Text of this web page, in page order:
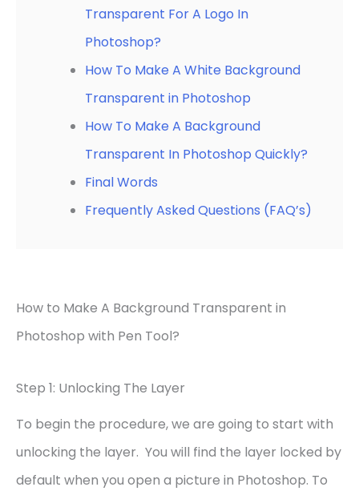
Transparent For A Logo In
Photoshop?
How To Make A White Background
Transparent in Photoshop
How To Make A Background
Transparent In Photoshop Quickly?
Final Words
Frequently Asked Questions (FAQ’s)
How to Make A Background Transparent in
Photoshop with Pen Tool?
Step 1: Unlocking The Layer
To begin the procedure, we are going to start with
unlocking the layer. You will find the layer locked by
default when you open a picture in Photoshop. To